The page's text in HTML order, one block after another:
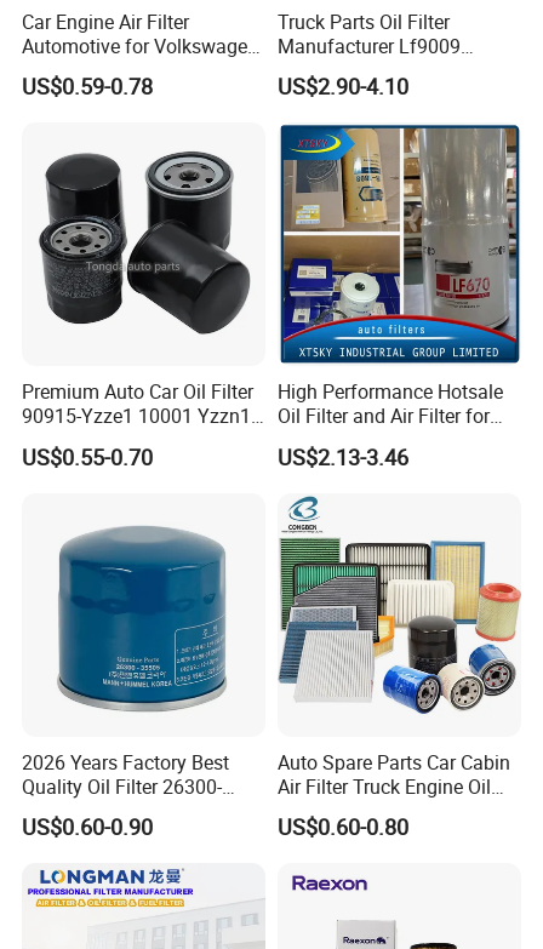
Car Engine Air Filter
Automotive for Volkswagen
Audi Golf Skoda Seat
Vehicles (VW) 1K0129620d
US$0.59-0.78
Truck Parts Oil Filter
Manufacturer Lf9009
Lf17356 Lf14000nn Lf670
Lf3970 Lf3349 Lf777 Lf667
Lf14000 Lf3000 Lf16015
Lf3620 Lf16352 Lf9050
Lf3325 for Fleetguard
US$2.90-4.10
Premium Auto Car Oil Filter
90915-Yzze1 10001 Yzzn1
Engine Oil Filter Protection
for Superior Engine
US$0.55-0.70
High Performance Hotsale
Oil Filter and Air Filter for
Truck/Heavy Equipment
US$2.13-3.46
2026 Years Factory Best
Quality Oil Filter 26300-
35505 for Car
US$0.60-0.90
Auto Spare Parts Car Cabin
Air Filter Truck Engine Oil
Filter Fuel Filter for Toyota
Nissan Honda Hyundai
US$0.60-0.80